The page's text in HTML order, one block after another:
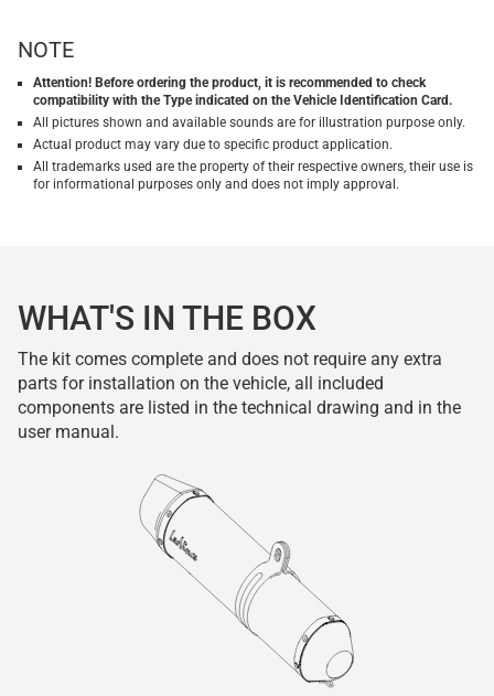
NOTE
Attention! Before ordering the product, it is recommended to check
compatibility with the Type indicated on the Vehicle Identification Card.
All pictures shown and available sounds are for illustration purpose only.
Actual product may vary due to specific product application.
All trademarks used are the property of their respective owners, their use is
for informational purposes only and does not imply approval.
WHAT'S IN THE BOX
The kit comes complete and does not require any extra
parts for installation on the vehicle, all included
components are listed in the technical drawing and in the
user manual.